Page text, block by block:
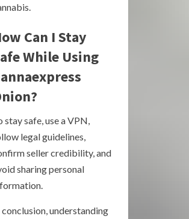
Can I Stay
While Using
stay safe, use a VPN,
legal guidelines,
seller credibility, and
sharing personal
conclusion, understanding